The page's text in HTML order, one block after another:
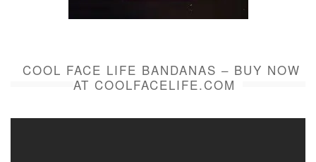
COOL FACE LIFE BANDANAS – BUY NOW
AT COOLFACELIFE.COM